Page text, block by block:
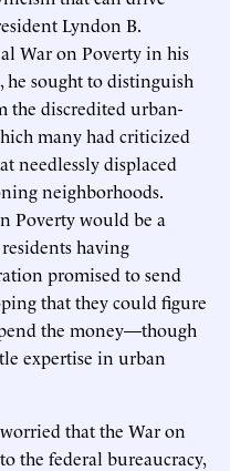
Lyndon B.
War on Poverty in his
he sought to distinguish
the discredited urban-
many had criticized
needlessly displaced
neighborhoods.
Poverty would be a
having
promised to send
that they could figure
the money—though
expertise in urban
worried that the War on
the federal bureaucracy,